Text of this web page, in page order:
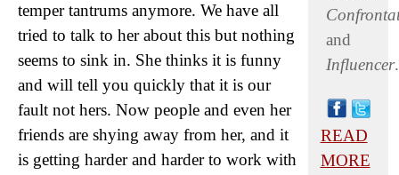
and
Influencer.
READ
MORE
temper tantrums anymore. We have all
tried to talk to her about this but nothing
seems to sink in. She thinks it is funny
and will tell you quickly that it is our
fault not hers. Now people and even her
friends are shying away from her, and it
is getting harder and harder to work with